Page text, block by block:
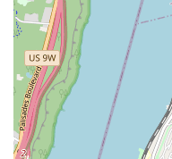
arise at any moment,
Plumbing & Heating's
efficient problem-
business and less stress
that a functional
comfort and
as quickly as possible.
a cornerstone of their